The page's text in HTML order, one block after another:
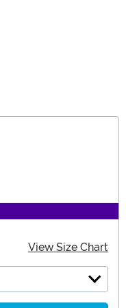
View Size Chart